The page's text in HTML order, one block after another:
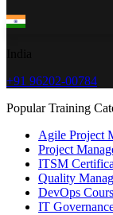
+91 96202-00784
Popular Training
Agile Project
Project
ITSM
Quality
DevOps
IT